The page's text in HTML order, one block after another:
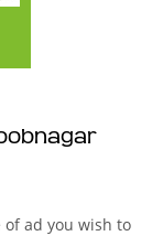
ad you wish to